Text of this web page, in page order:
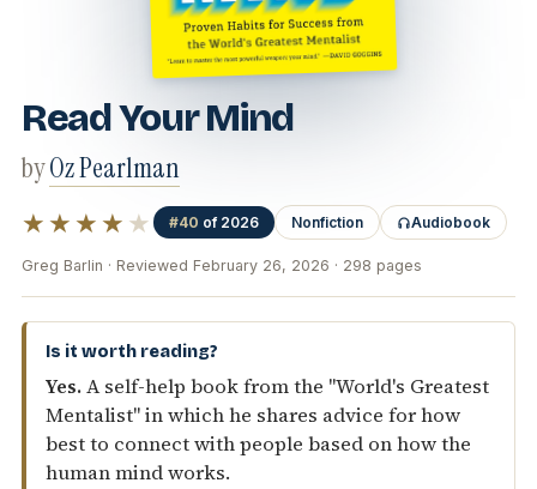
Read Your Mind
byOz Pearlman
★★★★ ★ #40 of 2026 Nonfiction Audiobook
Greg Barlin · Reviewed February 26, 2026 · 298 pages
Is it worth reading?
Yes.A self-help book from the "World's Greatest
Mentalist" in which he shares advice for how
best to connect with people based on how the
human mind works.